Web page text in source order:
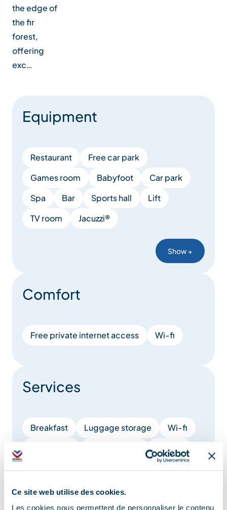
Ce site web utilise des cookies.
Les cookies nous permettent de personnaliser le contenu
the edge of
the fir
forest,
offering
exc…
Equipment
Restaurant
Free car park
Games room
Babyfoot
Car park
Spa
Bar Sports hall
Lift
TV room
Jacuzzi®
Show +
Comfort
Free private internet access Wi-fi
Services
Breakfast Luggage storage
Wi-fi
Brunch
Free WiFi access